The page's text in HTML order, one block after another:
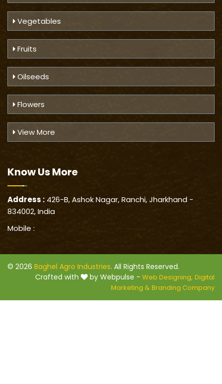
Vegetables
Fruits
Oilseeds
Flowers
View More
Know UsMore
Address : 426-B, Ashok Nagar, Ranchi, Jharkhand -
834002, India
Mobile :
© 2026 Baghel Agro Industries. All Rights Reserved.
Crafted with
by Webpulse - Web Designing, Digital
Marketing & Branding Company